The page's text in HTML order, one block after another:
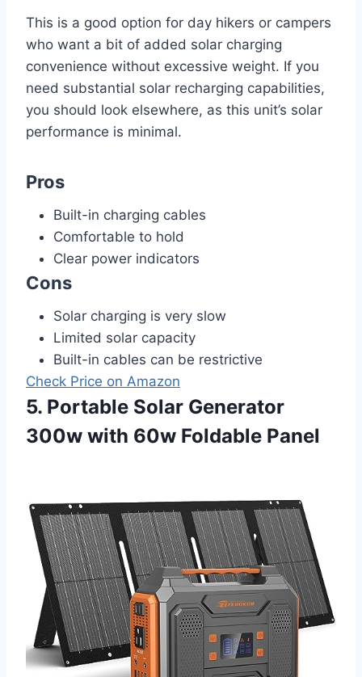
This is a good option for day hikers or campers
who want a bit of added solar charging
convenience without excessive weight. If you
need substantial solar recharging capabilities,
you should look elsewhere, as this unit’s solar
performance is minimal.
Pros
Built-in charging cables
Comfortable to hold
Clear power indicators
Cons
Solar charging is very slow
Limited solar capacity
Built-in cables can be restrictive
Check Price on Amazon
5. Portable Solar Generator
300w with 60w Foldable Panel